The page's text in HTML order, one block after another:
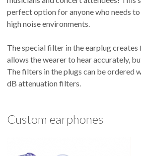
perfect option for anyone who needs
high noise environments.
The special filter in the earplug
allows the wearer to hear accurately,
The filters in the plugs can be ordered
dB attenuation filters.
Custom earphones